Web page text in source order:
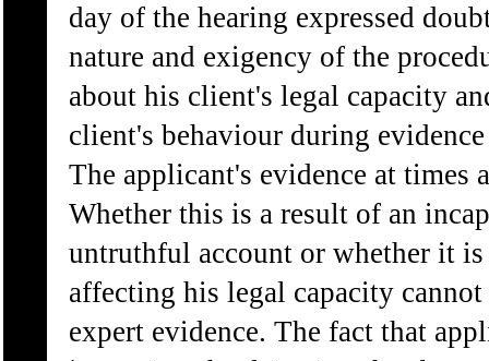
day of the hearing expressed
nature and exigency of the
about his client's legal capacity
client's behaviour during
The applicant's evidence at
Whether this is a result of an
untruthful account or whether it
affecting his legal capacity
expert evidence. The fact that